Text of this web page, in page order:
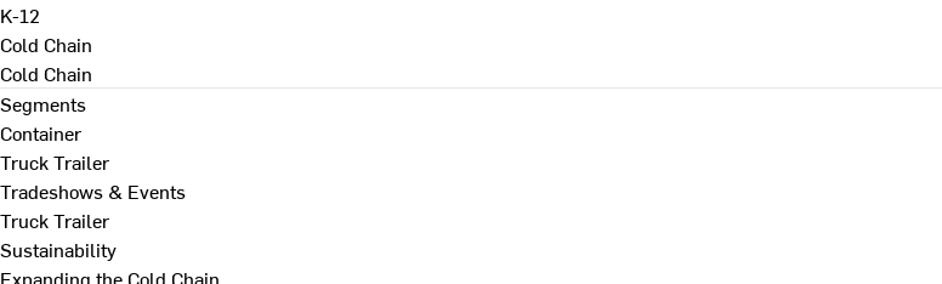
K-12
Cold Chain
Cold Chain
Segments
Container
Truck Trailer
Tradeshows & Events
Truck Trailer
Sustainability
Expanding the Cold Chain